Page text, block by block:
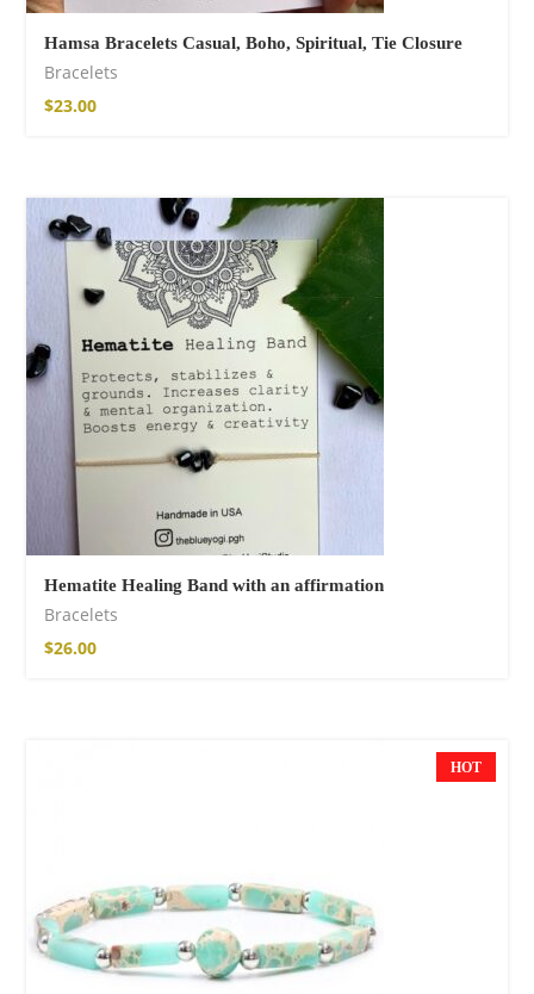
Hamsa Bracelets Casual, Boho, Spiritual, Tie Closure
Bracelets
$23.00
Hematite Healing Band with an affirmation
Bracelets
$26.00
HOT